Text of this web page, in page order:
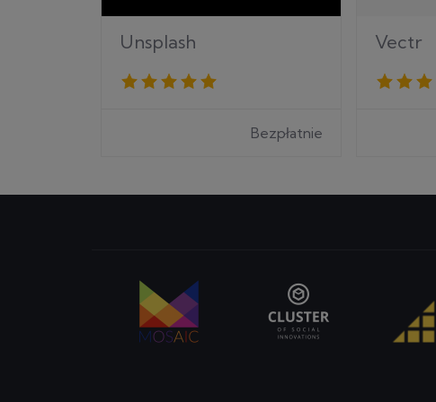
Unsplash
Bezpłatnie
Vectr